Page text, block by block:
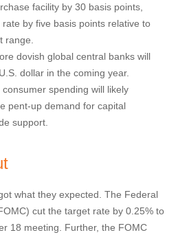
facility by 30 basis points,
by five basis points relative to
range.
dovish global central banks will
dollar in the coming year.
spending will likely
pent-up demand for capital
support.
what they expected. The Federal
cut the target rate by 0.25% to
18 meeting. Further, the FOMC